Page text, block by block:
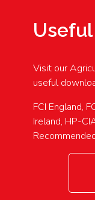
Visit our
useful
FCI England,
Ireland, HP-